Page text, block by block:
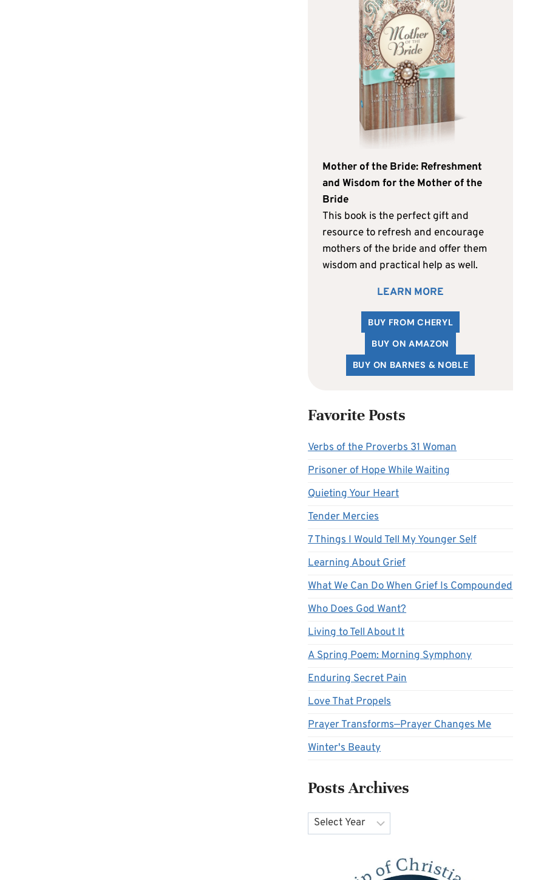
Mother of the Bride: Refreshment
and Wisdom for the Mother of the
Bride
This book is the perfect gift and
resource to refresh and encourage
mothers of the bride and offer them
wisdom and practical help as well.
LEARN MORE
BUY FROM CHERYL
BUY ON AMAZON
BUY ON BARNES & NOBLE
Favorite Posts
Verbs of the Proverbs 31 Woman
Prisoner of Hope While Waiting
Quieting Your Heart
Tender Mercies
7 Things I Would Tell My Younger Self
Learning About Grief
What We Can Do When Grief Is Compounded
Who Does God Want?
Living to Tell About It
A Spring Poem: Morning Symphony
Enduring Secret Pain
Love That Propels
Prayer Transforms—Prayer Changes Me
Winter's Beauty
Posts Archives
Archives